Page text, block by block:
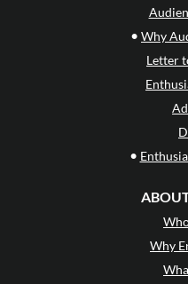
• Why
Letter
•
Why